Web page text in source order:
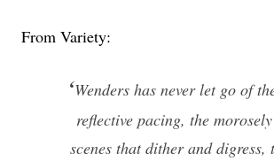
From Variety:
‘Wenders has never let go of
reflective pacing, the
scenes that dither and digress,